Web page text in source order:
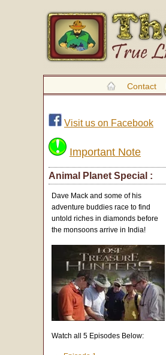
Contact
Visit us on Facebook
Important Note
Animal Planet Special :
Dave Mack and some of his
adventure buddies race to find
untold riches in diamonds before
the monsoons arrive in India!
Watch all 5 Episodes Below: